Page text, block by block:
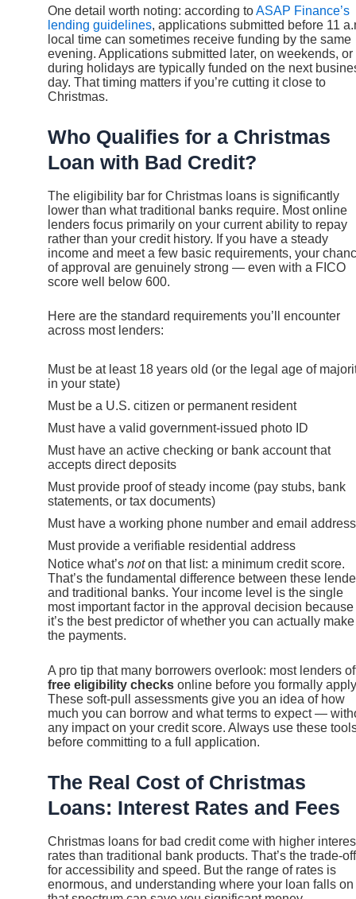
One detail worth noting: according toASAP Finance’s
lending guidelines, applications submitted before 11
local time can sometimes receive funding by the same
evening. Applications submitted later, on weekends, or
during holidays are typically funded on the next
day. That timing matters if you’re cutting it close to
Christmas.
Who Qualifies for a Christmas
Loan with Bad Credit?
The eligibility bar for Christmas loans is significantly
lower than what traditional banks require. Most online
lenders focus primarily on your current ability to repay
rather than your credit history. If you have a steady
income and meet a few basic requirements, your
of approval are genuinely strong — even with a FICO
score well below 600.
Here are the standard requirements you’ll encounter
across most lenders:
Must be at least 18 years old (or the legal age of
in your state)
Must be a U.S. citizen or permanent resident
Must have a valid government-issued photo ID
Must have an active checking or bank account that
accepts direct deposits
Must provide proof of steady income (pay stubs, bank
statements, or tax documents)
Must have a working phone number and email address
Must provide a verifiable residential address
Notice what’s noton that list: a minimum credit score.
That’s the fundamental difference between these
and traditional banks. Your income level is the single
most important factor in the approval decision because
it’s the best predictor of whether you can actually make
the payments.
A pro tip that many borrowers overlook: most lenders
free eligibility checks online before you formally
These soft-pull assessments give you an idea of how
much you can borrow and what terms to expect —
any impact on your credit score. Always use these
before committing to a full application.
The Real Cost of Christmas
Loans: Interest Rates and Fees
Christmas loans for bad credit come with higher
rates than traditional bank products. That’s the trade-off
for accessibility and speed. But the range of rates is
enormous, and understanding where your loan falls on